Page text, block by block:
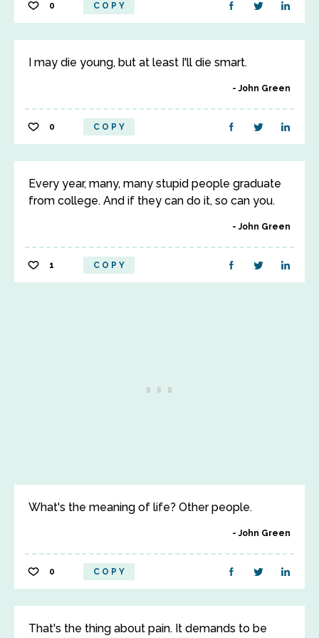
0 COPY
I may die young, but at least I'll die smart.
John Green
0 COPY
Every year, many, many stupid people graduate
from college. And if they can do it, so can you.
John Green
1 COPY
What's the meaning of life? Other people.
John Green
0 COPY
That's the thing about pain. It demands to be